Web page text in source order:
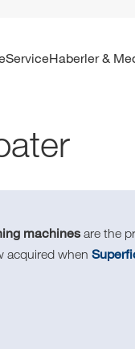
Service Haberler &
machinesare the
acquired when